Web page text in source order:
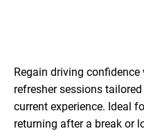
Regain driving confidence
refresher sessions
current experience. Ideal
returning after a break or